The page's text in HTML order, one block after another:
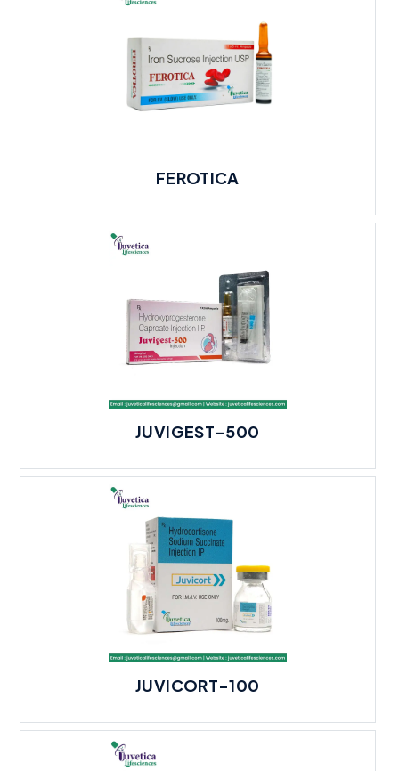
FEROTICA
JUVIGEST-500
JUVICORT-100